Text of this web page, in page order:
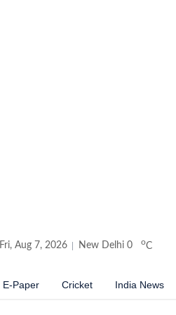
Fri, Aug 7, 2026 New Delhi 0 oC
E-Paper Cricket India News